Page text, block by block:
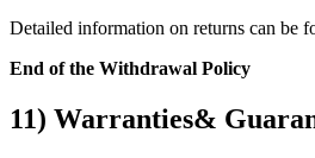
Detailed information on returns can be
End of the Withdrawal Policy
11) Warranties&